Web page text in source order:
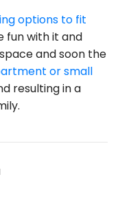
options to fit
fun with it and
and soon the
or small
resulting in a